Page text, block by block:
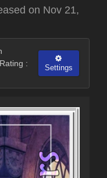
on Nov 21,
:
Settings